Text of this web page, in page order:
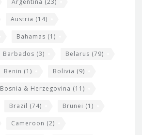
Argentina (23)
Austria (14)
Bahamas (1)
Barbados (3) Belarus (79)
Benin (1) Bolivia (9)
Bosnia & Herzegovina (11)
Brazil (74) Brunei (1)
Cameroon (2)